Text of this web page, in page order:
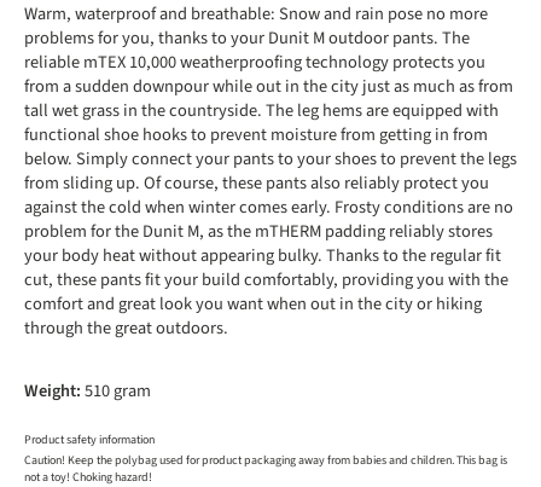
Warm, waterproof and breathable: Snow and rain pose no more
problems for you, thanks to your Dunit M outdoor pants. The
reliable mTEX 10,000 weatherproofing technology protects you
from a sudden downpour while out in the city just as much as from
tall wet grass in the countryside. The leg hems are equipped with
functional shoe hooks to prevent moisture from getting in from
below. Simply connect your pants to your shoes to prevent the legs
from sliding up. Of course, these pants also reliably protect you
against the cold when winter comes early. Frosty conditions are no
problem for the Dunit M, as the mTHERM padding reliably stores
your body heat without appearing bulky. Thanks to the regular fit
cut, these pants fit your build comfortably, providing you with the
comfort and great look you want when out in the city or hiking
through the great outdoors.
Weight:510 gram
Product safety information
Caution! Keep the polybag used for product packaging away from babies and children. This bag is
not a toy! Choking hazard!